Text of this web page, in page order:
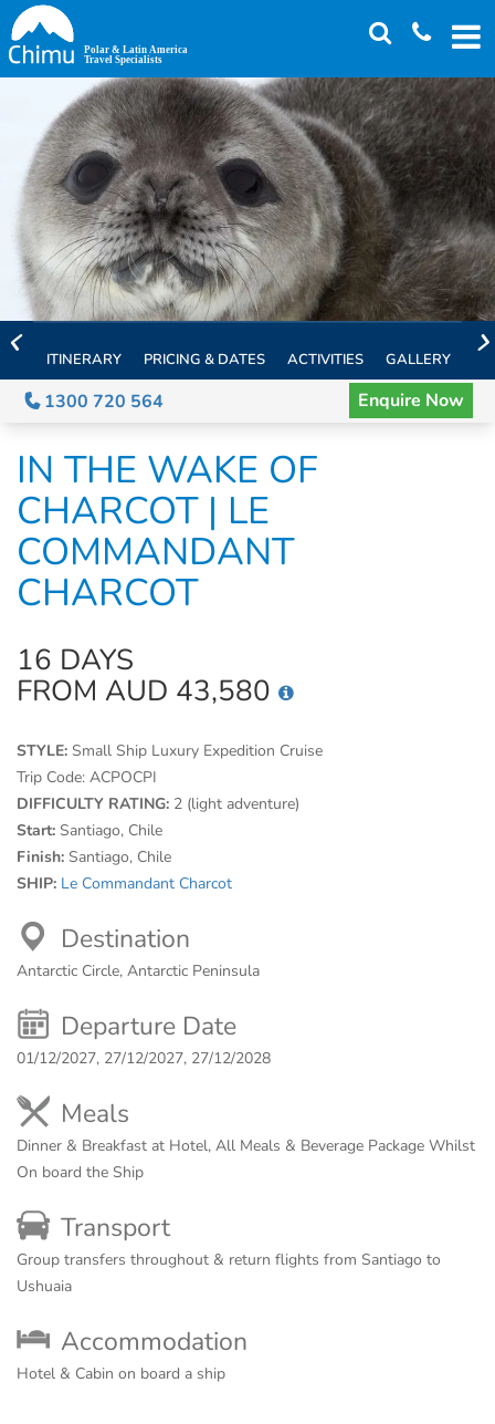
Skip
to
main
content
ITINERARY PRICING & DATES ACTIVITIES GALLERY
1300 720 564 Enquire Now
IN THE WAKE OF
CHARCOT | LE
COMMANDANT
CHARCOT
16 DAYS
FROM AUD 43,580
STYLE: Small Ship Luxury Expedition Cruise
Trip Code: ACPOCPI
DIFFICULTY RATING: 2 (light adventure)
Start: Santiago, Chile
Finish: Santiago, Chile
SHIP: Le Commandant Charcot
Destination
Antarctic Circle, Antarctic Peninsula
Departure Date
01/12/2027, 27/12/2027, 27/12/2028
Meals
Dinner & Breakfast at Hotel, All Meals & Beverage Package Whilst
On board the Ship
Transport
Group transfers throughout & return flights from Santiago to
Ushuaia
Accommodation
Hotel & Cabin on board a ship